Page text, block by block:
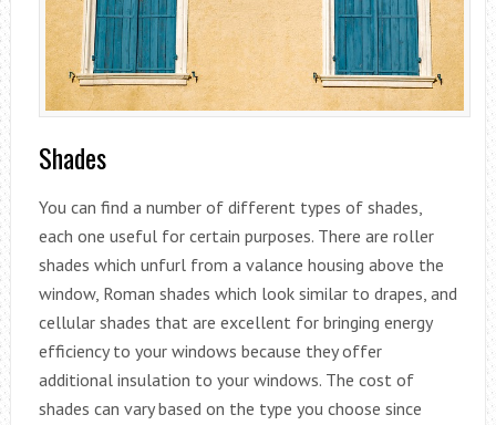
Shades
You can find a number of different types of shades,
each one useful for certain purposes. There are roller
shades which unfurl from a valance housing above the
window, Roman shades which look similar to drapes, and
cellular shades that are excellent for bringing energy
efficiency to your windows because they offer
additional insulation to your windows. The cost of
shades can vary based on the type you choose since